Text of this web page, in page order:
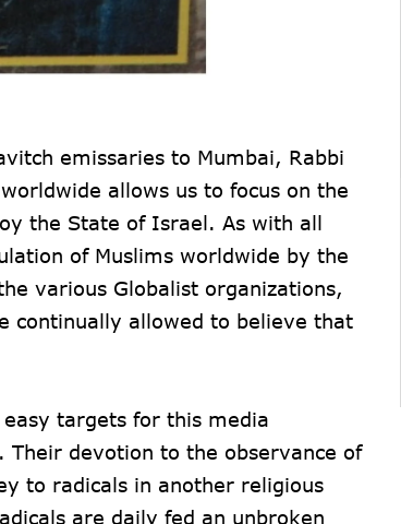
emissaries to Mumbai, Rabbi
allows us to focus on the
the State of Israel. As with all
of Muslims worldwide by the
various Globalist organizations,
continually allowed to believe that
targets for this media
devotion to the observance of
to radicals in another religious
are daily fed an unbroken